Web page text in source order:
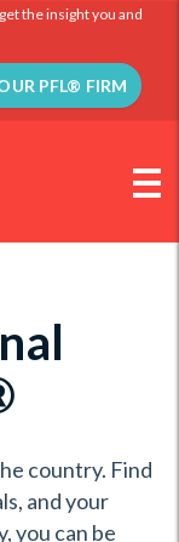
the insight you and
PFL® FIRM
country. Find
and your
you can be